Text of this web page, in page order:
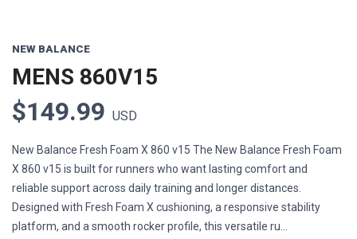
NEW BALANCE
MENS 860V15
$149.99 USD
New Balance Fresh Foam X 860 v15 The New Balance Fresh Foam
X 860 v15 is built for runners who want lasting comfort and
reliable support across daily training and longer distances.
Designed with Fresh Foam X cushioning, a responsive stability
platform, and a smooth rocker profile, this versatile ru...